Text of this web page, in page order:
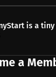
is a
a